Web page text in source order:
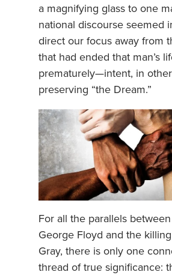
a magnifying glass to one
national discourse seemed
direct our focus away from
that had ended that man’s
prematurely—intent, in
preserving “the Dream.”
For all the parallels
George Floyd and the
Gray, there is only one
thread of true significance: